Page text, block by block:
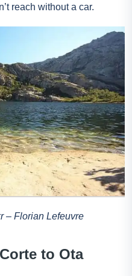
reach without a car.
– Florian Lefeuvre
to Ota